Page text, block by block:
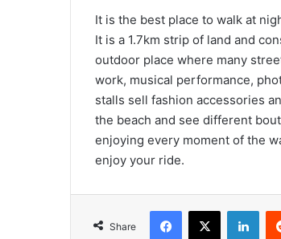
It is the best place to walk at
It is a 1.7km strip of land and
outdoor place where many
work, musical performance,
stalls sell fashion accessories
the beach and see different
enjoying every moment of the
enjoy your ride.
Share
Facebook
X